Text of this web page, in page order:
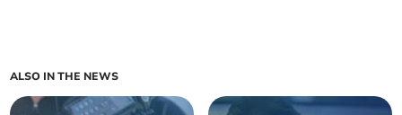
ALSO IN THE NEWS